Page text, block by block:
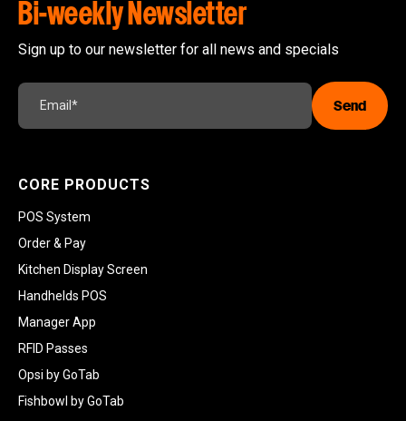
Bi-weekly Newsletter
Sign up to our newsletter for all news and specials
CORE PRODUCTS
POS System
Order & Pay
Kitchen Display Screen
Handhelds POS
Manager App
RFID Passes
Opsi by GoTab
Fishbowl by GoTab